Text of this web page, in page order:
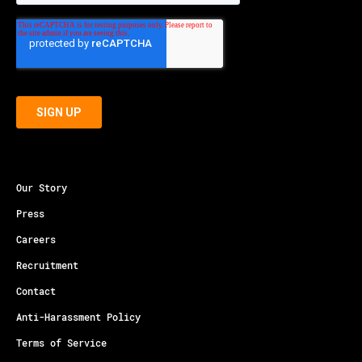
Our Story
Press
Careers
Recruitment
Contact
Anti-Harassment Policy
Terms of Service